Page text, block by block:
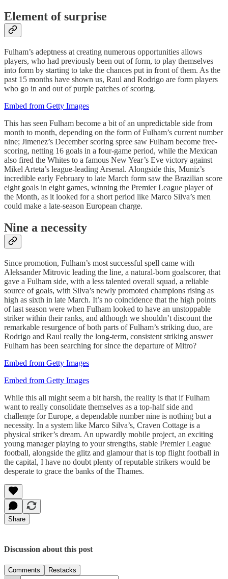
Element of surprise
Fulham’s adeptness at creating numerous opportunities allows
players, who had previously been out of form, to play themselves
into form by starting to take the chances put in front of them. As the
past 15 months have shown us, Raul and Rodrigo are form players
who go in and out of purple patches of scoring.
Embed from Getty Images
This has seen Fulham become a bit of an unpredictable side from
month to month, depending on the form of Fulham’s current number
nine; Jimenez’s December scoring spree saw Fulham become free-
scoring, netting 16 goals in a four-game period, while the Mexican
also fired the Whites to a famous New Year’s Eve victory against
Mikel Arteta’s league-leading Arsenal. Alongside this, Muniz’s
incredible early February to late March form saw the Brazilian score
eight goals in eight games, winning the Premier League player of
the Month, as it looked for a short period like Marco Silva’s men
could make a late-season European charge.
Nine a necessity
Since promotion, Fulham’s most successful spell came with
Aleksander Mitrovic leading the line, a natural-born goalscorer, that
gave a Fulham side, with a less talented overall squad, a reliable
source of goals, with Silva’s newly promoted champions rising as
high as sixth in late March. It’s no coincidence that the high points
of last season were when Fulham looked to have an unstoppable
striker within their ranks, and although we shouldn’t discount the
remarkable resurgence of both parts of Fulham’s striking duo, are
Rodrigo and Raul really the long-term, consistent striking answer
Fulham has been searching for since the departure of Mitro?
Embed from Getty Images
Embed from Getty Images
While this all might seem a bit harsh, the reality is that if Fulham
want to really consolidate themselves as a top-half side and
challenge for Europe, a dependable number nine is nothing but a
necessity. In a system like Marco Silva’s, Craven Cottage is a
physical striker’s dream. An upwardly mobile project, an exciting
young manager playing to your strengths, stable Premier League
football, alongside the glitz and glamour that is top flight football in
the capital, I have no doubt plenty of reputable strikers would be
desperate to grace the banks of the Thames.
Share
Discussion about this post
Comments Restacks